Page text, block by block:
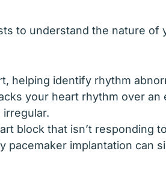
to understand the nature of
helping identify rhythm
your heart rhythm over an
block that isn’t responding to
pacemaker implantation can